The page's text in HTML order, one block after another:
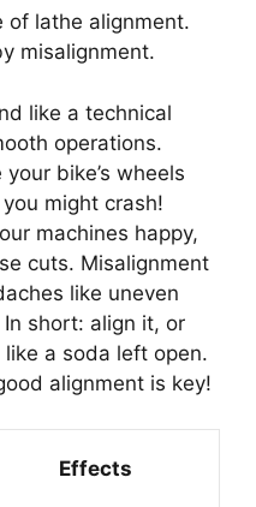
of lathe alignment.
misalignment.
like a technical
operations.
bike’s wheels
might crash!
machines happy,
cuts. Misalignment
like uneven
short: align it, or
a soda left open.
alignment is key!
Effects